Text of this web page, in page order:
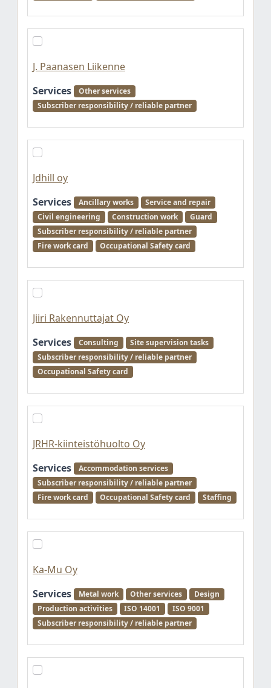
J. Paanasen Liikenne
Services
Other services
Subscriber responsibility / reliable partner
Jdhill oy
Services
Ancillary works
Service and repair
Civil engineering
Construction work
Guard
Subscriber responsibility / reliable partner
Fire work card
Occupational Safety card
Jiiri Rakennuttajat Oy
Services
Consulting
Site supervision tasks
Subscriber responsibility / reliable partner
Occupational Safety card
JRHR-kiinteistöhuolto Oy
Services
Accommodation services
Subscriber responsibility / reliable partner
Fire work card
Occupational Safety card Staffing
Ka-Mu Oy
Services
Metal work Other services
Design
Production activities
ISO 14001
ISO 9001
Subscriber responsibility / reliable partner